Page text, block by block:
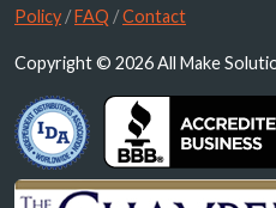
Policy /FAQ /Contact
Copyright © 2026 All Make